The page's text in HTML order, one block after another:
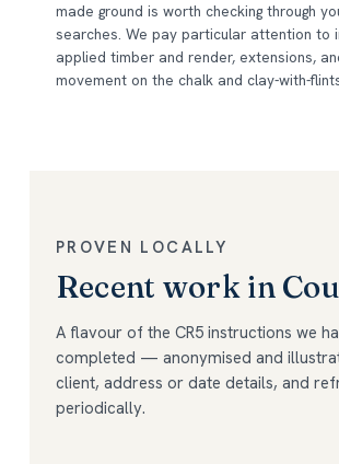
made ground is worth checking through
searches. We pay particular attention to
applied timber and render, extensions,
movement on the chalk and clay-with-
PROVEN LOCALLY
Recent work in
A flavour of the CR5 instructions we
completed — anonymised and
client, address or date details, and
periodically.